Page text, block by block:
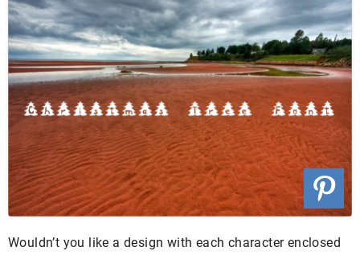
Wouldn’t you like a design with each character enclosed